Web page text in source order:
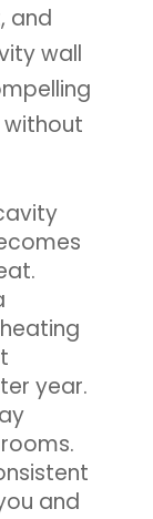
and
wall
without
year.
and